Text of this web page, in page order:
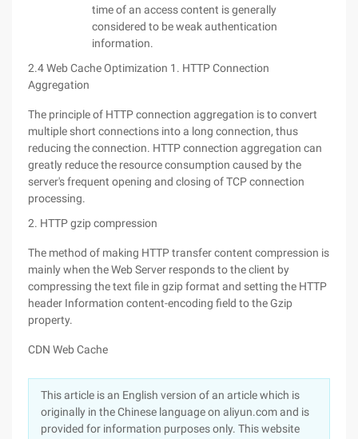
time of an access content is generally
considered to be weak authentication
information.
2.4 Web Cache Optimization 1. HTTP Connection
Aggregation
The principle of HTTP connection aggregation is to convert
multiple short connections into a long connection, thus
reducing the connection. HTTP connection aggregation can
greatly reduce the resource consumption caused by the
server's frequent opening and closing of TCP connection
processing.
2. HTTP gzip compression
The method of making HTTP transfer content compression is
mainly when the Web Server responds to the client by
compressing the text file in gzip format and setting the HTTP
header Information content-encoding field to the Gzip
property.
CDN Web Cache
This article is an English version of an article which is
originally in the Chinese language on aliyun.com and is
provided for information purposes only. This website